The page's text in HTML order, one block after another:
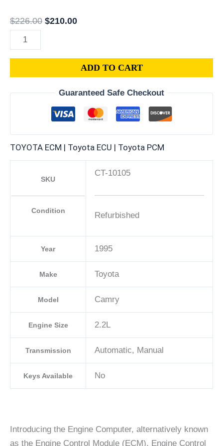
$226.00 $210.00
ADD TO CART
Guaranteed Safe Checkout
TOYOTA ECM | Toyota ECU | Toyota PCM
SKU
Condition
CT-10105
Refurbished
Year 1995
Make Toyota
Model Camry
Engine Size 2.2L
Transmission Automatic, Manual
Keys Available No
Introducing the Engine Computer, alternatively known
as the Engine Control Module (ECM), Engine Control